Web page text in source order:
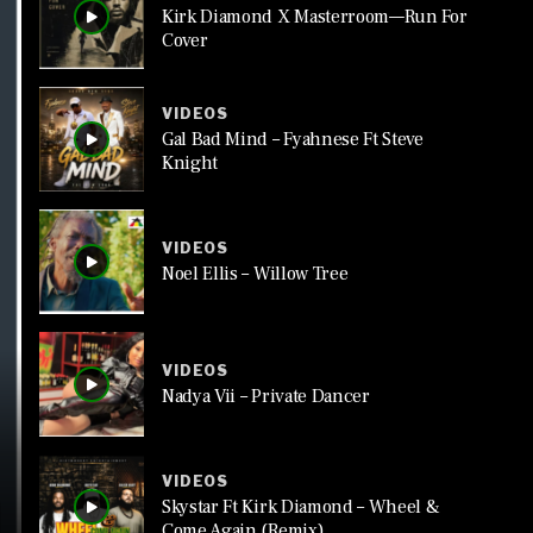
Kirk Diamond X Masterroom—Run For
Cover
VIDEOS
Gal Bad Mind – Fyahnese Ft Steve
Knight
VIDEOS
Noel Ellis – Willow Tree
VIDEOS
Nadya Vii – Private Dancer
VIDEOS
Skystar Ft Kirk Diamond – Wheel &